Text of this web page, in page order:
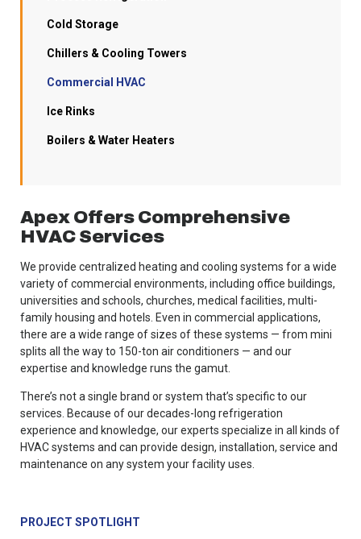
Cold Storage
Chillers & Cooling Towers
Commercial HVAC
Ice Rinks
Boilers & Water Heaters
Apex Offers Comprehensive
HVAC Services
We provide centralized heating and cooling systems for a wide
variety of commercial environments, including office buildings,
universities and schools, churches, medical facilities, multi-
family housing and hotels. Even in commercial applications,
there are a wide range of sizes of these systems — from mini
splits all the way to 150-ton air conditioners — and our
expertise and knowledge runs the gamut.
There’s not a single brand or system that’s specific to our
services. Because of our decades-long refrigeration
experience and knowledge, our experts specialize in all kinds of
HVAC systems and can provide design, installation, service and
maintenance on any system your facility uses.
PROJECT SPOTLIGHT